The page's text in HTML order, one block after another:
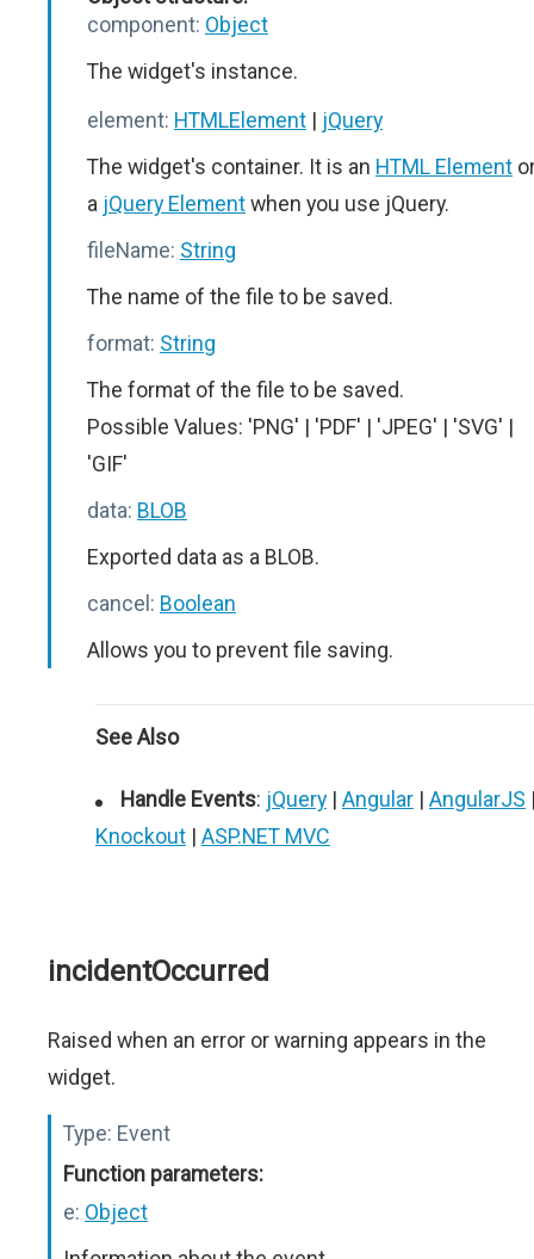
component: Object
The widget's instance.
element: HTMLElement | jQuery
The widget's container. It is an HTML Element
a jQuery Elementwhen you use jQuery.
fileName: String
The name of the file to be saved.
format: String
The format of the file to be saved.
Possible Values: 'PNG' | 'PDF' | 'JPEG' | 'SVG' |
'GIF'
data: BLOB
Exported data as a BLOB.
cancel: Boolean
Allows you to prevent file saving.
See Also
Handle Events: jQuery | Angular | AngularJS
Knockout | ASP.NET MVC
incidentOccurred
Raised when an error or warning appears in the
widget.
Type: Event
Function parameters:
e: Object